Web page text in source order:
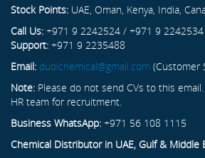
Stock Points: UAE, Oman, Kenya, India,
Call Us: +971 9 2242524 / +971 9 2242534
Support: +971 9 2235488
Email: dubichemical@gmail.com (Customer
Note: Please do not send CVs to this
HR team for recruitment.
Business WhatsApp: +971 56 108 1115
Chemical Distributor in UAE, Gulf & Middle